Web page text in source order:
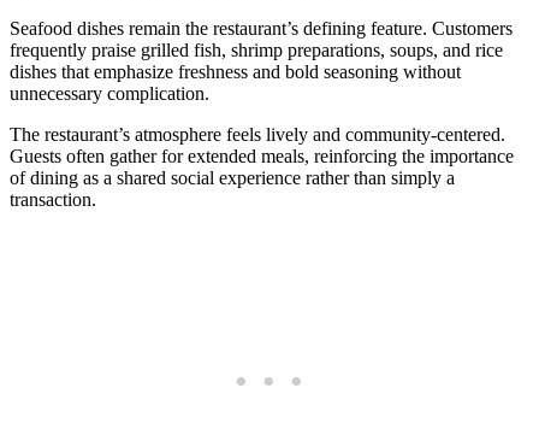
Seafood dishes remain the restaurant’s defining feature. Customers
frequently praise grilled fish, shrimp preparations, soups, and rice
dishes that emphasize freshness and bold seasoning without
unnecessary complication.
The restaurant’s atmosphere feels lively and community-centered.
Guests often gather for extended meals, reinforcing the importance
of dining as a shared social experience rather than simply a
transaction.